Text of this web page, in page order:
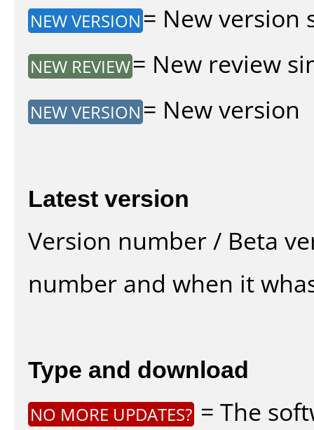
NEW VERSION = New version
NEW REVIEW= New review
NEW VERSION = New version
Latest version
Version number / Beta
number and when it
Type and download
NO MORE UPDATES? = The